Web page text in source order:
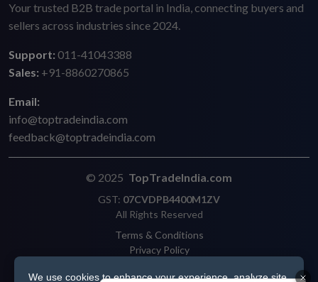
We use cookies to enhance your experience, analyze site
Your trusted B2B trade portal in India, connecting buyers and
sellers across industries since 2024.
Support: 011-41043388
Sales: +91-8860270865
Email:
info@toptradeindia.com
feedback@toptradeindia.com
© 2025 TopTradeIndia.com
GST: 07CVDPB4400M1ZV
All Rights Reserved
Terms & Conditions
Privacy Policy